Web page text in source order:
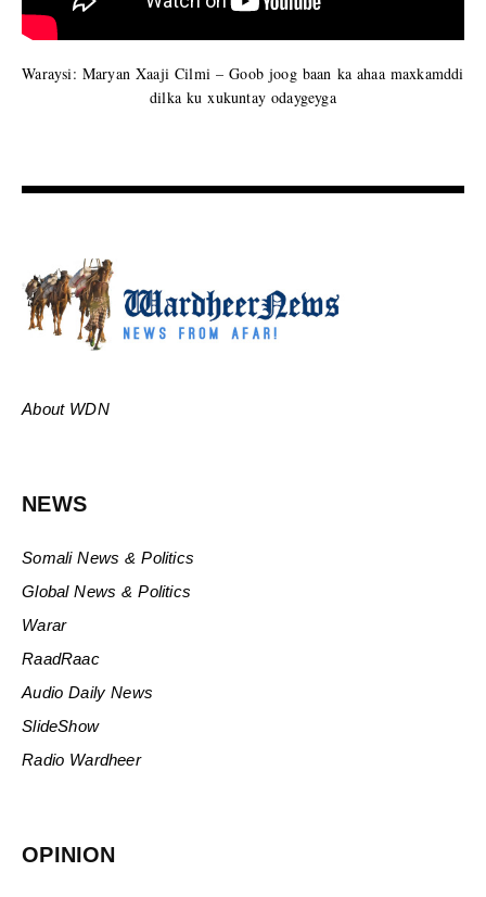
Waraysi: Maryan Xaaji Cilmi – Goob joog baan ka ahaa maxkamddi
dilka ku xukuntay odaygeyga
About WDN
NEWS
Somali News & Politics
Global News & Politics
Warar
RaadRaac
Audio Daily News
SlideShow
Radio Wardheer
OPINION